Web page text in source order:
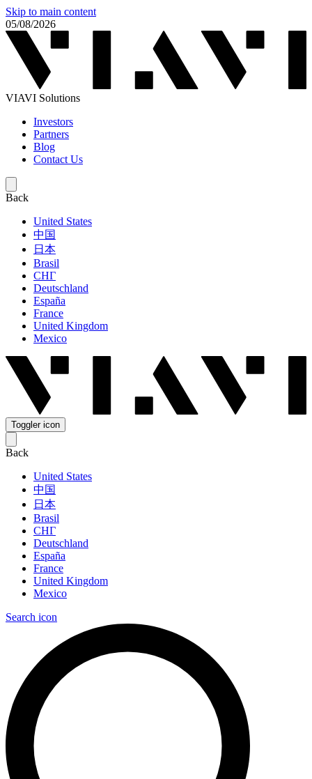
Skip to main content
05/08/2026
VIAVI Solutions
Investors
Partners
Blog
Contact Us
Back
United States
中国
日本
Brasil
СНГ
Deutschland
España
France
United Kingdom
Mexico
Toggler icon
Back
United States
中国
日本
Brasil
СНГ
Deutschland
España
France
United Kingdom
Mexico
Search icon